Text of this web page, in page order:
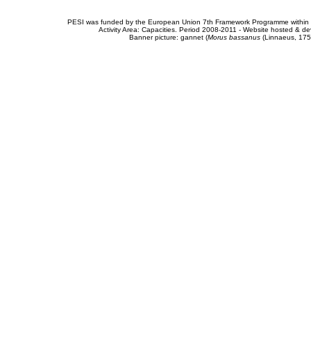
PESI was funded by the European Union 7th Framework Programme
Activity Area: Capacities. Period 2008-2011 - Website hosted &
Banner picture: gannet (Morus bassanus(Linnaeus,